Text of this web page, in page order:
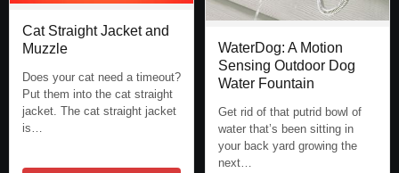
Cat Straight Jacket and
Muzzle
Does your cat need a timeout?
Put them into the cat straight
jacket. The cat straight jacket
is…
WaterDog: A Motion
Sensing Outdoor Dog
Water Fountain
Get rid of that putrid bowl of
water that’s been sitting in
your back yard growing the
next…